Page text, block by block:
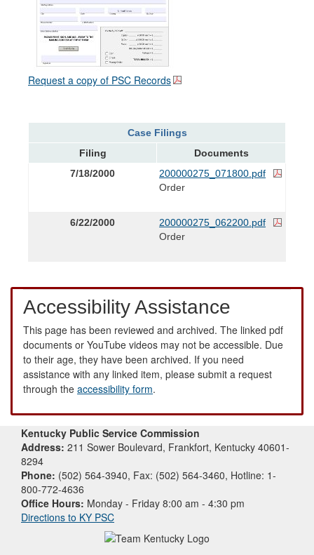
Request a copy of PSC Records
Case Filings
Filing
Documents
7/18/2000
200000275_071800.pdf
Order
6/22/2000
200000275_062200.pdf
Order
Accessibility Assistance
This page has been reviewed and archived. The linked pdf
documents or YouTube videos may not be accessible. Due
to their age, they have been archived. If you need
assistance with any linked item, please submit a request
through the accessibility form.
Kentucky Public Service Commission
Address: 211 Sower Boulevard, Frankfort, Kentucky 40601-
8294
Phone: (502) 564-3940, Fax: (502) 564-3460, Hotline: 1-
800-772-4636
Office Hours: Monday - Friday 8:00 am - 4:30 pm
Directions to KY PSC